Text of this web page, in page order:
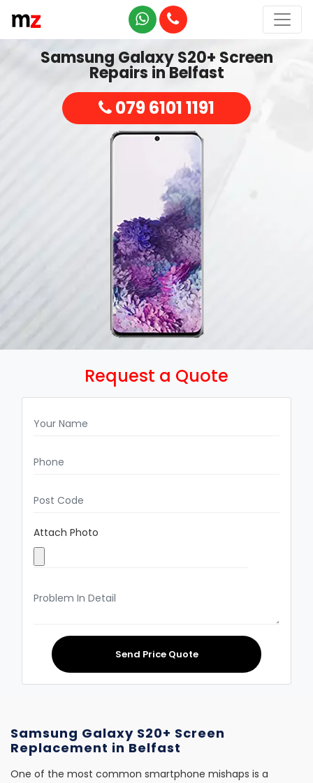
Samsung Galaxy S20+ Screen
Repairs in Belfast
079 6101 1191
Request a Quote
Attach Photo
Send Price Quote
Samsung Galaxy S20+ Screen
Replacement in Belfast
One of the most common smartphone mishaps is a